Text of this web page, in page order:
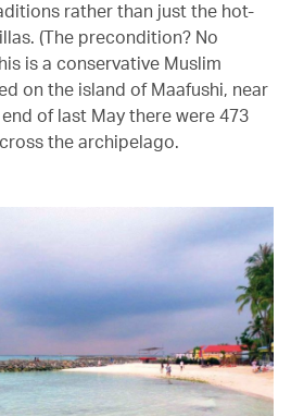
rather than just the hot-
(The precondition? No
is a conservative Muslim
on the island of Maafushi, near
of last May there were 473
the archipelago.